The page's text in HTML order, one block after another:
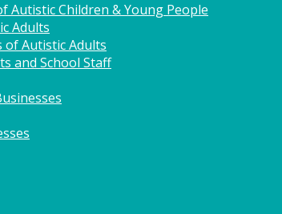
Children & Young People
Adults
Autistic Adults
and School Staff